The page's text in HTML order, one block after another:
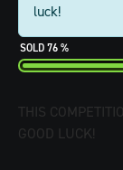
luck!
76 %
THIS
GOOD LUCK!